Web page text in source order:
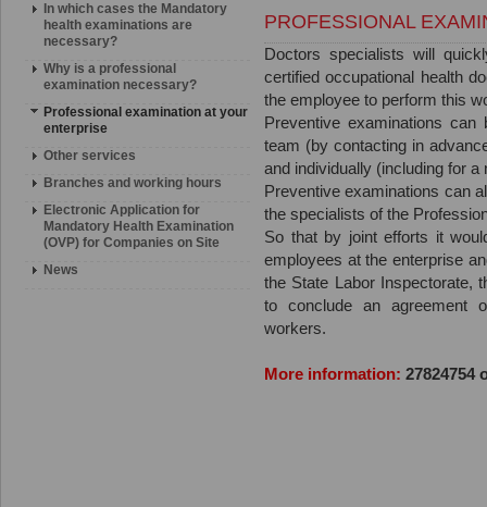
In which cases the Mandatory
health examinations are
necessary?
Why is a professional
examination necessary?
Professional examination at your
enterprise
Other services
Branches and working hours
Electronic Application for
Mandatory Health Examination
(OVP) for Companies on Site
News
PROFESSIONAL
Doctors specialists will
certified occupational health
the employee to perform this
Preventive examinations
team (by contacting in
and individually (including for a
Preventive examinations can
the specialists of the
So that by joint efforts it
employees at the enterprise
the State Labor Inspectorate,
to conclude an agreement
workers.
More information: 27824754